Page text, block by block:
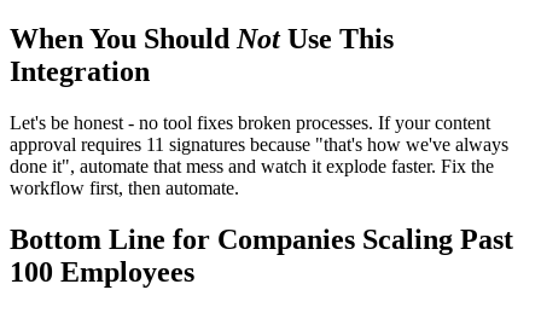
When You ShouldNotUse This
Integration
Let's be honest - no tool fixes broken processes. If your content
approval requires 11 signatures because "that's how we've always
done it", automate that mess and watch it explode faster. Fix the
workflow first, then automate.
Bottom Line for Companies Scaling Past
100 Employees